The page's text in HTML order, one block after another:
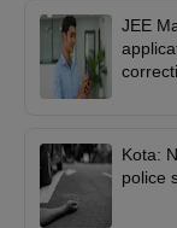
JEE
Kota:
police